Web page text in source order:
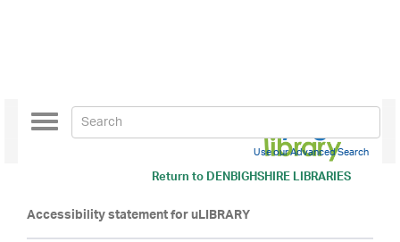
Return toDENBIGHSHIRE LIBRARIES
Toggle
navigation
Use our Advanced Search
Accessibility statement for uLIBRARY